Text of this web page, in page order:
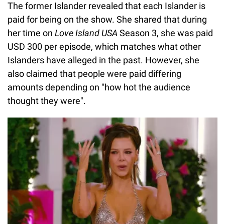
The former Islander revealed that each Islander is
paid for being on the show. She shared that during
her time on Love Island USASeason 3, she was paid
USD 300 per episode, which matches what other
Islanders have alleged in the past. However, she
also claimed that people were paid differing
amounts depending on "how hot the audience
thought they were".